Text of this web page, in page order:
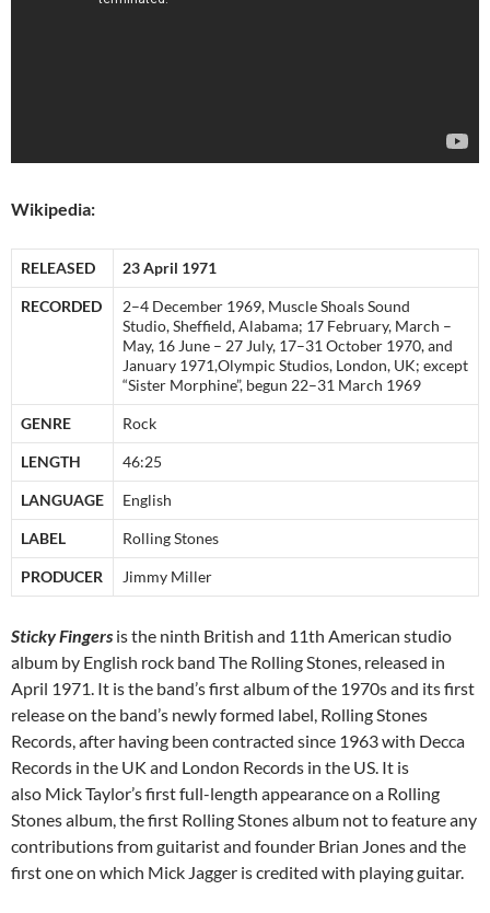
Wikipedia:
RELEASED 23 April 1971
RECORDED
2–4 December 1969, Muscle Shoals Sound
Studio, Sheffield, Alabama; 17 February, March –
May, 16 June – 27 July, 17–31 October 1970, and
January 1971,Olympic Studios, London, UK; except
“Sister Morphine”, begun 22–31 March 1969
GENRE Rock
LENGTH 46:25
LANGUAGE English
LABEL Rolling Stones
PRODUCER Jimmy Miller
Sticky Fingers is the ninth British and 11th American studio
album by English rock band The Rolling Stones, released in
April 1971. It is the band’s first album of the 1970s and its first
release on the band’s newly formed label, Rolling Stones
Records, after having been contracted since 1963 with Decca
Records in the UK and London Records in the US. It is
also Mick Taylor’s first full-length appearance on a Rolling
Stones album, the first Rolling Stones album not to feature any
contributions from guitarist and founder Brian Jones and the
first one on which Mick Jagger is credited with playing guitar.